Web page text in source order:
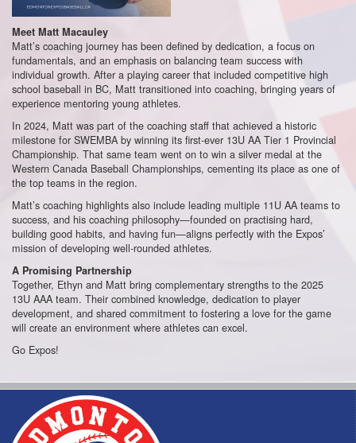
Meet Matt Macauley
Matt’s coaching journey has been defined by dedication, a focus on
fundamentals, and an emphasis on balancing team success with
individual growth. After a playing career that included competitive high
school baseball in BC, Matt transitioned into coaching, bringing years of
experience mentoring young athletes.
In 2024, Matt was part of the coaching staff that achieved a historic
milestone for SWEMBA by winning its first-ever 13U AA Tier 1 Provincial
Championship. That same team went on to win a silver medal at the
Western Canada Baseball Championships, cementing its place as one of
the top teams in the region.
Matt’s coaching highlights also include leading multiple 11U AA teams to
success, and his coaching philosophy—founded on practising hard,
building good habits, and having fun—aligns perfectly with the Expos’
mission of developing well-rounded athletes.
A Promising Partnership
Together, Ethyn and Matt bring complementary strengths to the 2025
13U AAA team. Their combined knowledge, dedication to player
development, and shared commitment to fostering a love for the game
will create an environment where athletes can excel.
Go Expos!